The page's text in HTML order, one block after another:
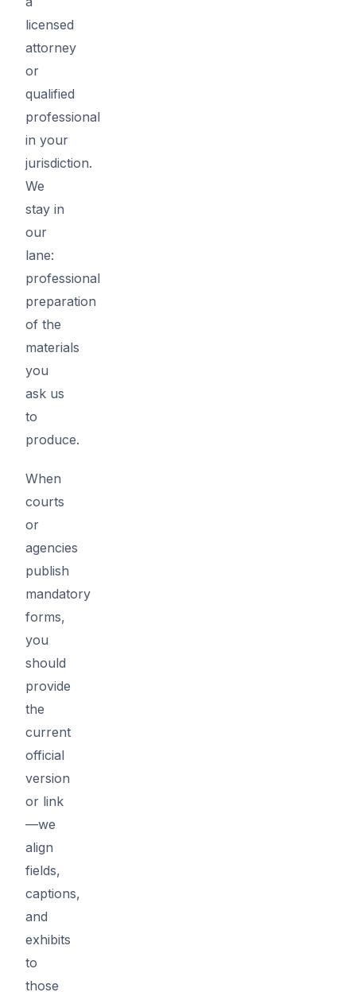
licensed
attorney
or
qualified
professional
in your
jurisdiction.
We
stay in
our
lane:
professional
preparation
of the
materials
you
ask us
to
produce.
When
courts
or
agencies
publish
mandatory
forms,
you
should
provide
the
current
official
version
or link
—we
align
fields,
captions,
and
exhibits
to
those